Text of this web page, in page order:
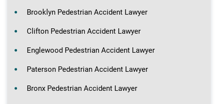
Brooklyn Pedestrian Accident Lawyer
Clifton Pedestrian Accident Lawyer
Englewood Pedestrian Accident Lawyer
Paterson Pedestrian Accident Lawyer
Bronx Pedestrian Accident Lawyer